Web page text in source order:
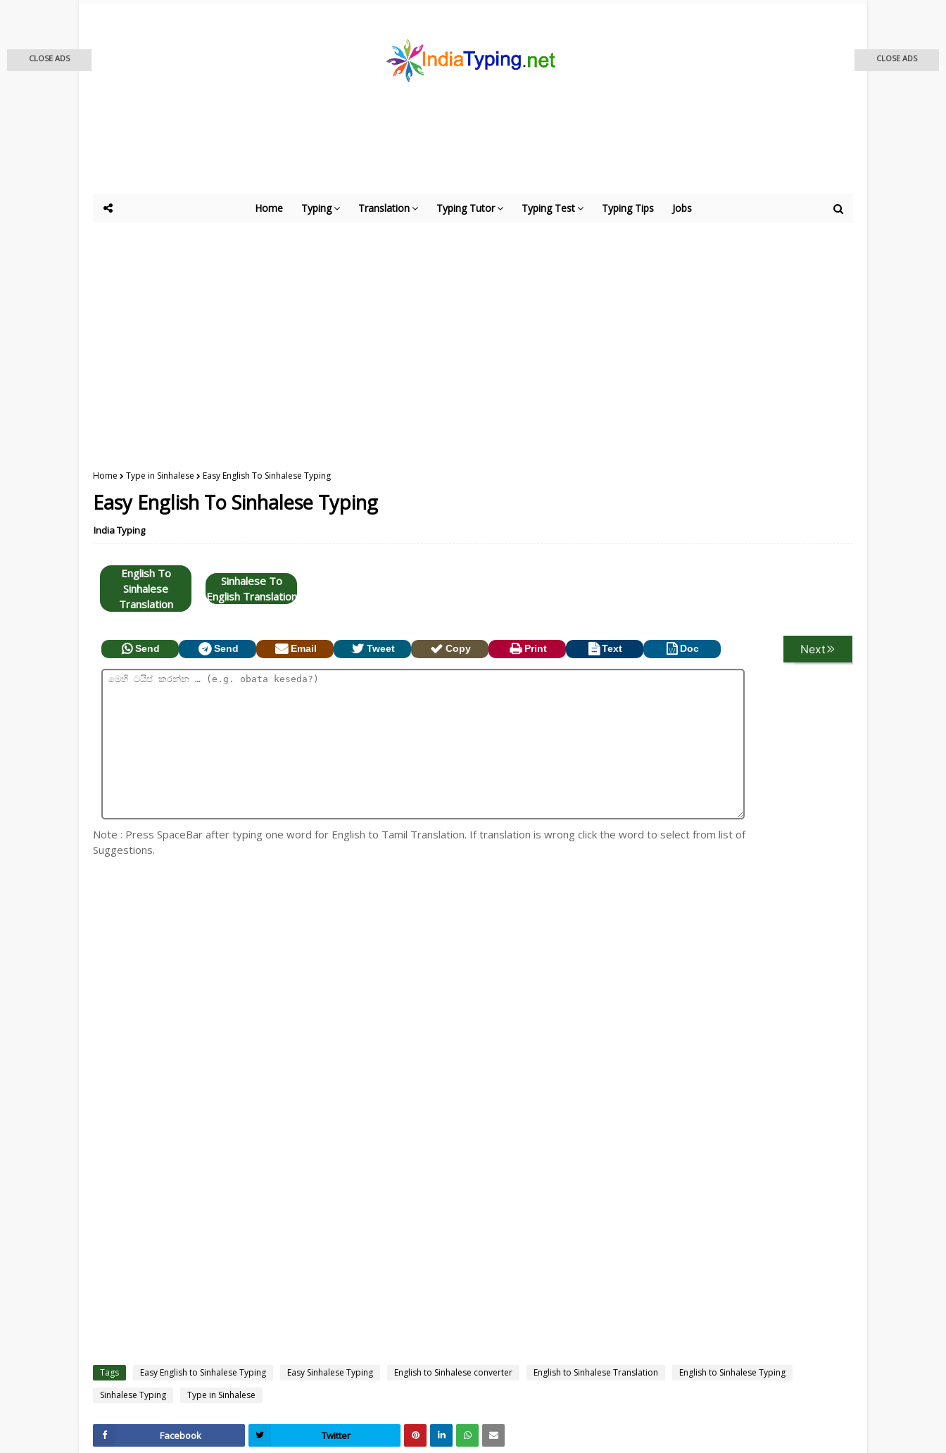
Home Typing Translation Typing Tutor Typing Test Typing Tips Jobs
Home Type in Sinhalese Easy English To Sinhalese Typing
Easy English To Sinhalese Typing
India Typing
English To
Sinhalese
Translation
Sinhalese To
English Translation
Send Send Email Tweet Copy Print Text Doc
Note : Press SpaceBar after typing one word for English to Tamil Translation. If translation is wrong click the word to select from list of
Suggestions.
Previous
Next
Tags Easy English to Sinhalese Typing Easy Sinhalese Typing English to Sinhalese converter English to Sinhalese Translation
English to Sinhalese Typing
Sinhalese Typing
Type in Sinhalese
Facebook Twitter
CLOSE ADS CLOSE ADS